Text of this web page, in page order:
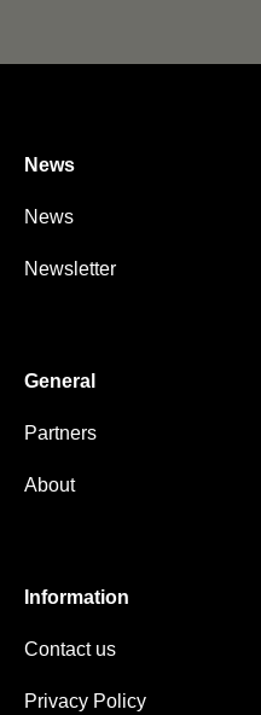
News
News
Newsletter
General
Partners
About
Information
Contact us
Privacy Policy